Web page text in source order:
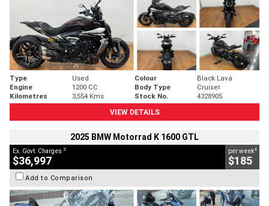
Type Used Colour
Black Lava
Engine
1200 CC Body Type
Cruiser
Kilometres
3,554 Kms Stock No.
4328905
VIEW DETAILS
2025 BMW Motorrad K 1600 GTL
Ex. Govt. Charges 2
$36,997
per week4
$185
Add to Comparison